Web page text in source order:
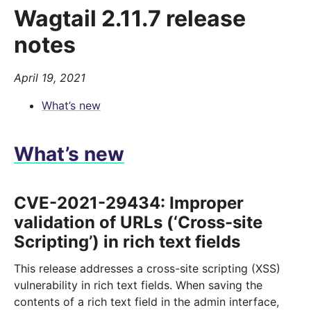
Wagtail 2.11.7 release
notes
April 19, 2021
What’s new
What’s new
CVE-2021-29434: Improper
validation of URLs (‘Cross-site
Scripting’) in rich text fields
This release addresses a cross-site scripting (XSS)
vulnerability in rich text fields. When saving the
contents of a rich text field in the admin interface,